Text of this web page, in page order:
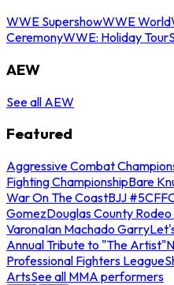
WWE SupershowWWE World
CeremonyWWE: Holiday Tour
AEW
See all AEW
Featured
Aggressive Combat
Fighting ChampionshipBare
War On The CoastBJJ #5
GomezDouglas County
VaronaIan Machado Garry
Annual Tribute to "The Artist"
Professional Fighters League
ArtsSee all MMA performers